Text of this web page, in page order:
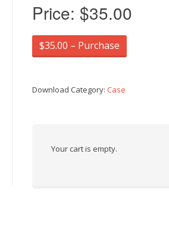
Price: $35.00
$35.00 – Purchase
Download Category: Case
Your cart is empty.